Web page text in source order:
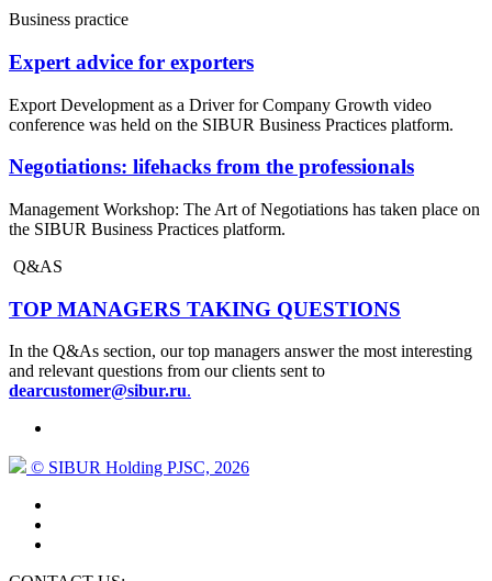
Business practice
Expert advice for exporters
Export Development as a Driver for Company Growth video
conference was held on the SIBUR Business Practices platform.
Negotiations: lifehacks from the professionals
Management Workshop: The Art of Negotiations has taken place on
the SIBUR Business Practices platform.
Q&AS
TOP MANAGERS TAKING QUESTIONS
In the Q&As section, our top managers answer the most interesting
and relevant questions from our clients sent to
dearcustomer@sibur.ru.
© SIBUR Holding PJSC, 2026